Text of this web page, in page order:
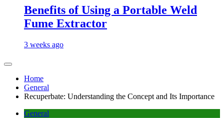
Benefits of Using a Portable Weld
Fume Extractor
3 weeks ago
Home
General
Recuperbate: Understanding the Concept and Its Importance
General